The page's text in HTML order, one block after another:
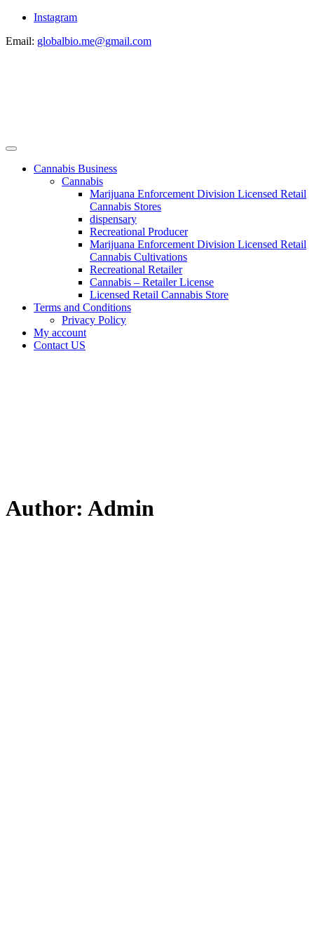
Instagram
Email: globalbio.me@gmail.com
Cannabis Business
Cannabis
Marijuana Enforcement Division Licensed Retail
Cannabis Stores
dispensary
Recreational Producer
Marijuana Enforcement Division Licensed Retail
Cannabis Cultivations
Recreational Retailer
Cannabis – Retailer License
Licensed Retail Cannabis Store
Terms and Conditions
Privacy Policy
My account
Contact US
Author: Admin